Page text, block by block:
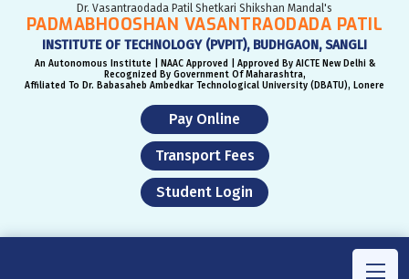
Dr. Vasantraodada Patil Shetkari Shikshan Mandal's
PADMABHOOSHAN VASANTRAODADA PATIL
INSTITUTE OF TECHNOLOGY (PVPIT), BUDHGAON, SANGLI
An Autonomous Institute | NAAC Approved | Approved By AICTE New Delhi &
Recognized By Government Of Maharashtra,
Affiliated To Dr. Babasaheb Ambedkar Technological University (DBATU), Lonere
Pay Online
Transport Fees
Student Login